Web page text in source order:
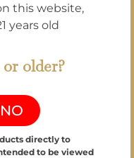
cigars,
& get
Sign up!
this website,
years old
or older?
NO
directly to
to be viewed